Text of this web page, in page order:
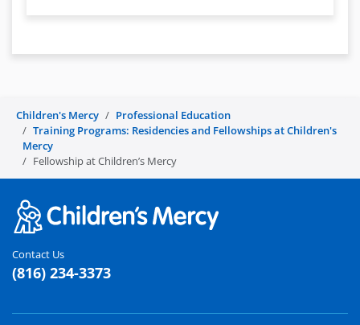
Children's Mercy
Professional Education
Training Programs: Residencies and Fellowships at Children's
Mercy
Fellowship at Children’s Mercy
Contact Us
(816) 234-3373